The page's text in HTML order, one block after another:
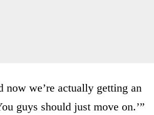
now we’re actually getting an
guys should just move on.’”